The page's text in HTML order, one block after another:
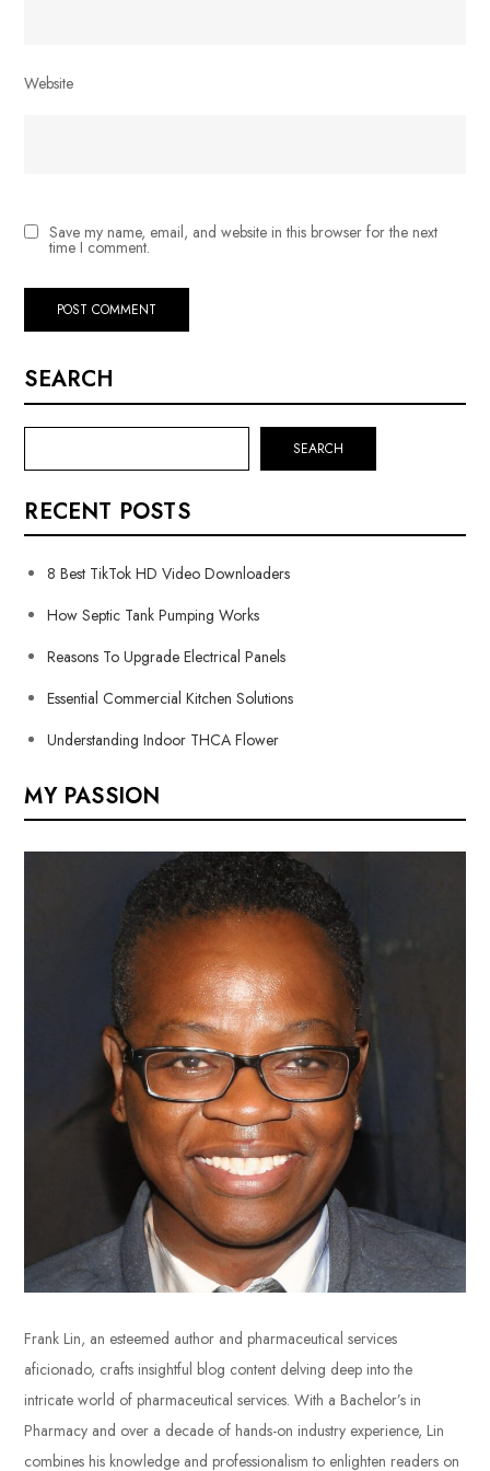
Website
Save my name, email, and website in this browser for the next
time I comment.
SEARCH
SEARCH
RECENT POSTS
8 Best TikTok HD Video Downloaders
How Septic Tank Pumping Works
Reasons To Upgrade Electrical Panels
Essential Commercial Kitchen Solutions
Understanding Indoor THCA Flower
MY PASSION
Frank Lin, an esteemed author and pharmaceutical services
aficionado, crafts insightful blog content delving deep into the
intricate world of pharmaceutical services. With a Bachelor’s in
Pharmacy and over a decade of hands-on industry experience, Lin
combines his knowledge and professionalism to enlighten readers on